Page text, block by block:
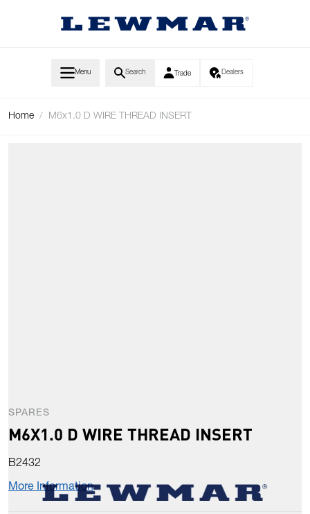
Menu Search Trade Dealers
Home / M6x1.0 D WIRE THREAD INSERT
SPARES
M6X1.0 D WIRE THREAD INSERT
B2432
More Information